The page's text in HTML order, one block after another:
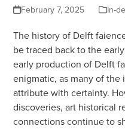
February 7, 2025 In-
The history of Delft
be traced back to the
early production of Delft
enigmatic, as many of
attribute with certainty.
discoveries, art historical
connections continue to